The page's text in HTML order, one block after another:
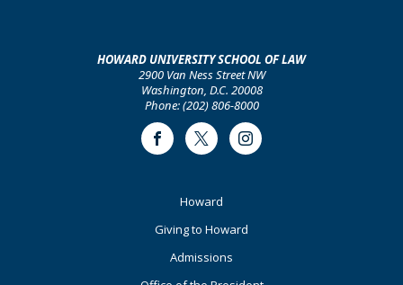
HOWARD UNIVERSITY SCHOOL OF LAW
2900 Van Ness Street NW
Washington, D.C. 20008
Phone: (202) 806-8000
FacebookTwitter Instagram
Howard
Giving to Howard
Admissions